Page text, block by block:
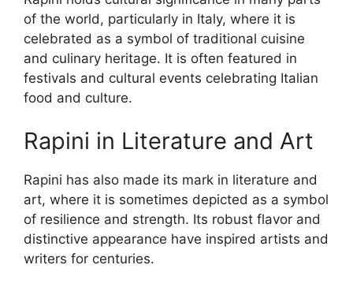
of the world, particularly in Italy, where it is
celebrated as a symbol of traditional cuisine
and culinary heritage. It is often featured in
festivals and cultural events celebrating Italian
food and culture.
Rapini in Literature and Art
Rapini has also made its mark in literature and
art, where it is sometimes depicted as a symbol
of resilience and strength. Its robust flavor and
distinctive appearance have inspired artists and
writers for centuries.